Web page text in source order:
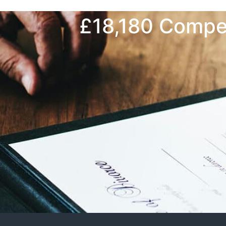
£18,180